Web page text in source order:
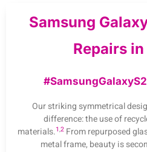
Samsung
Repairs
Our striking symmetrical
difference: the use of
materials.1,2From repurposed
metal frame, beauty is